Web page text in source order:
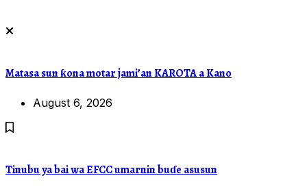
Matasa sun ƙona motar jami’an KAROTA a Kano
August 6, 2026
Tinubu ya bai wa EFCC umarnin buɗe asusun